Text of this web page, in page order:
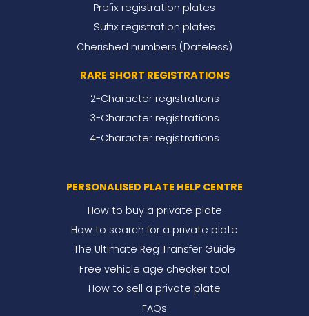
Prefix registration plates
Suffix registration plates
Cherished numbers (Dateless)
RARE SHORT REGISTRATIONS
2-Character registrations
3-Character registrations
4-Character registrations
PERSONALISED PLATE HELP CENTRE
How to buy a private plate
How to search for a private plate
The Ultimate Reg Transfer Guide
Free vehicle age checker tool
How to sell a private plate
FAQs